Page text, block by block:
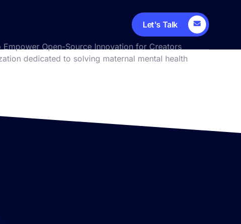
Let's Talk
Open-Source Innovation for Creators
dedicated to solving maternal mental health